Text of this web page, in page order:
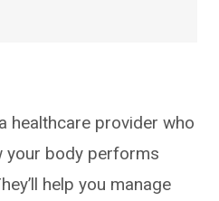
healthcare provider who
your body performs
help you manage